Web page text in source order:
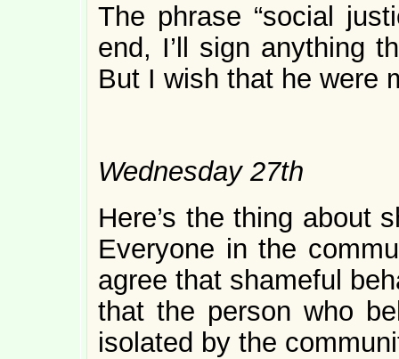
The phrase “social
end, I’ll sign anything
But I wish that he were
Wednesday 27th
Here’s the thing about
Everyone in the
agree that shameful
that the person who
isolated by the